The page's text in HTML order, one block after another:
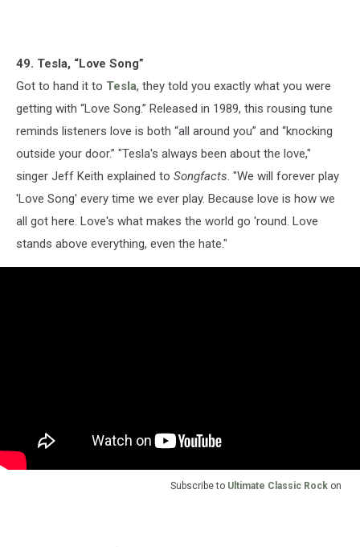
49. Tesla, “Love Song”
Got to hand it to Tesla, they told you exactly what you were
getting with “Love Song.” Released in 1989, this rousing tune
reminds listeners love is both “all around you” and “knocking
outside your door.” "Tesla's always been about the love,"
singer Jeff Keith explained to Songfacts. "We will forever play
'Love Song' every time we ever play. Because love is how we
all got here. Love's what makes the world go 'round. Love
stands above everything, even the hate."
Subscribe to Ultimate Classic Rock on